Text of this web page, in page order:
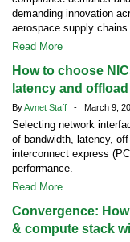
demanding innovation
aerospace supply chains.
Read More
How to choose
latency and
ByAvnet Staff - March 9,
Selecting network
of bandwidth, latency,
interconnect express
performance.
Read More
Convergence:
& compute stack